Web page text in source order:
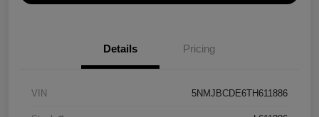
Details Pricing
VIN 5NMJBCDE6TH611886